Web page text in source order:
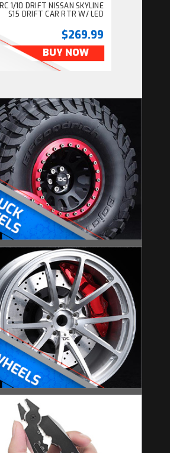
RC 1/10 DRIFT NISSAN SKYLINE
S15 DRIFT CAR RTR W/ LED
$269.99
BUY NOW